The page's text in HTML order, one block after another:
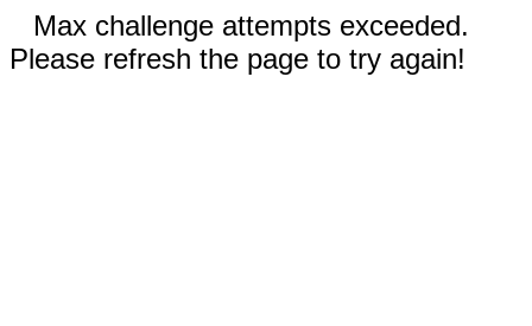
Max challenge attempts exceeded.
Please refresh the page to try again!